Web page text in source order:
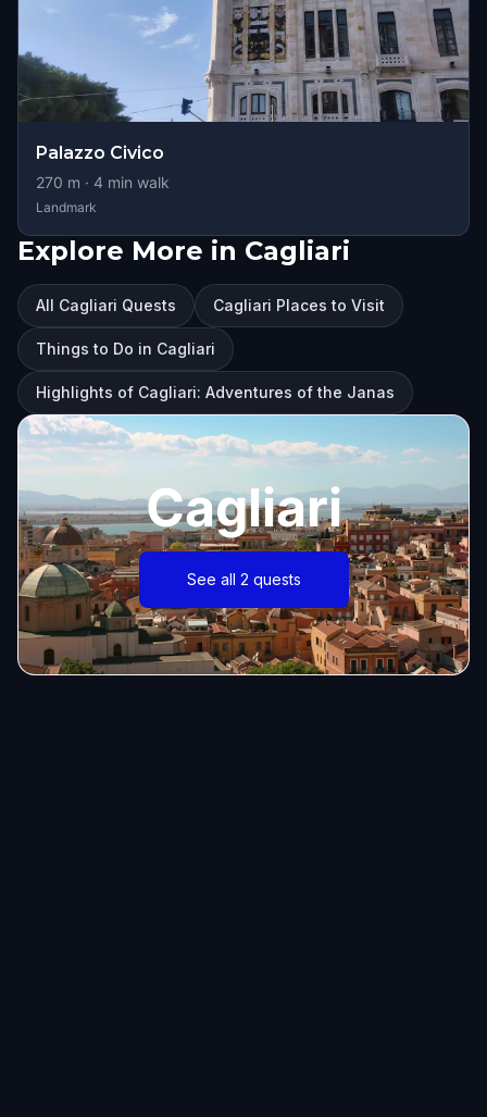
Palazzo Civico
270 m · 4 min walk
Landmark
Explore More in Cagliari
All Cagliari Quests Cagliari Places to Visit
Things to Do in Cagliari
Highlights of Cagliari: Adventures of the Janas
Cagliari
See all 2 quests